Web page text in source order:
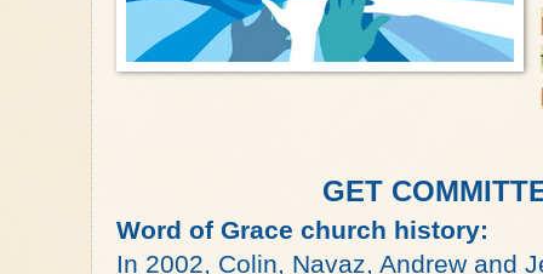
GET
Word of Grace church history:
In 2002, Colin, Navaz, Andrew and